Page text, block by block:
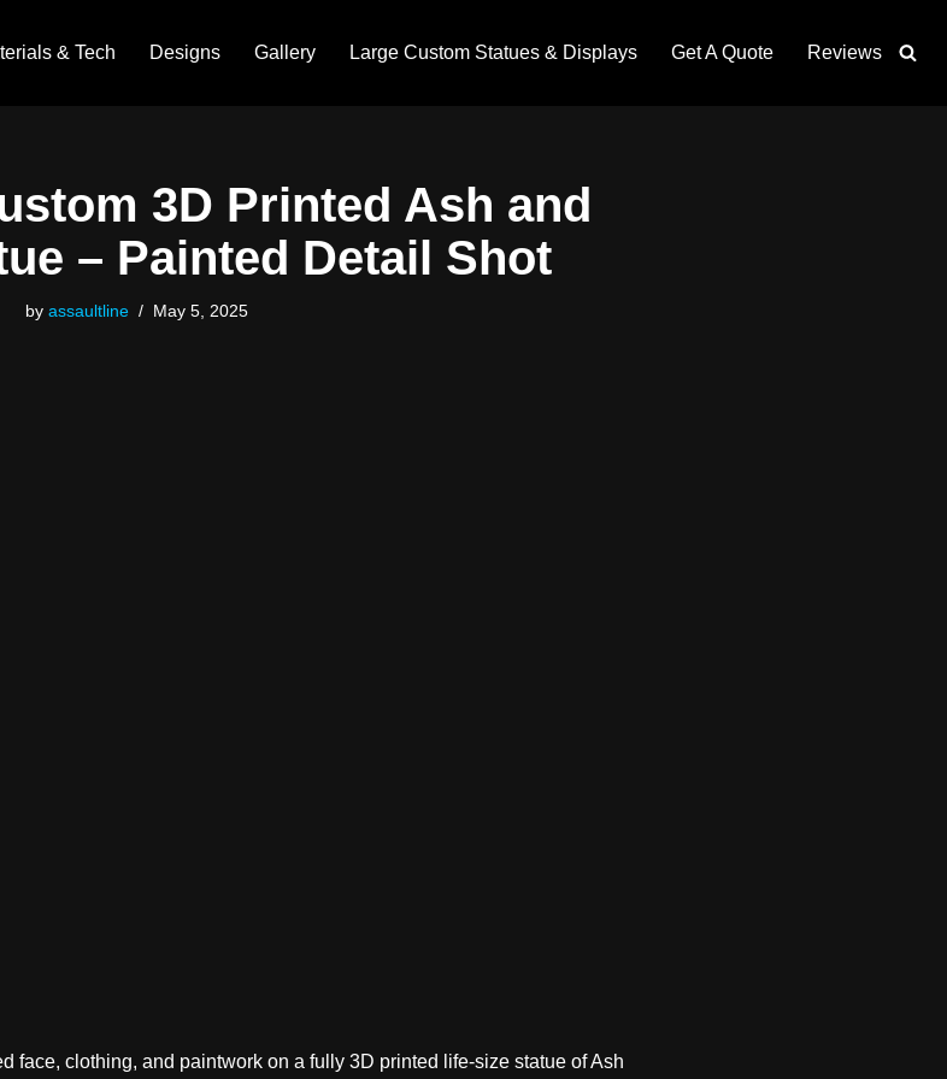
& Tech Designs Gallery Large Custom Statues & Displays Get A Quote Reviews
3D Printed Ash and
– Painted Detail Shot
byassaultline May 5, 2025
face, clothing, and paintwork on a fully 3D printed life-size statue of Ash